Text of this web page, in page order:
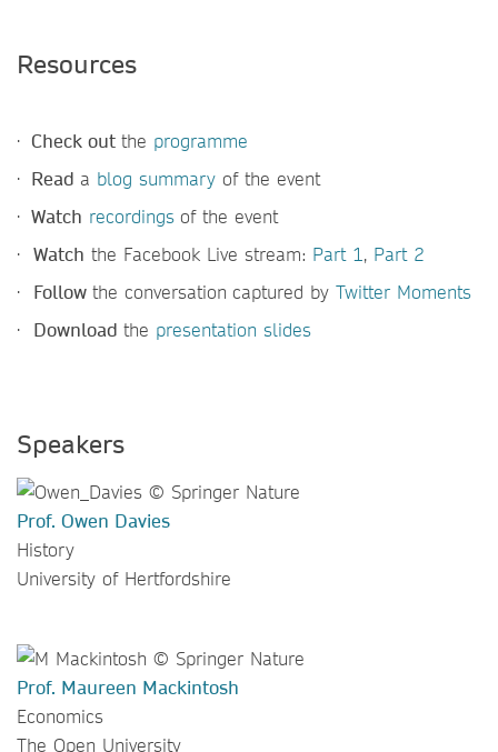
Resources
· Check out the programme
· Read a blog summary of the event
· Watch recordings of the event
· Watch the Facebook Live stream: Part 1 , Part 2
· Follow the conversation captured by Twitter Moments
· Download the presentation slides
Speakers
Prof. Owen Davies
History
University of Hertfordshire
Prof. Maureen Mackintosh
Economics
The Open University